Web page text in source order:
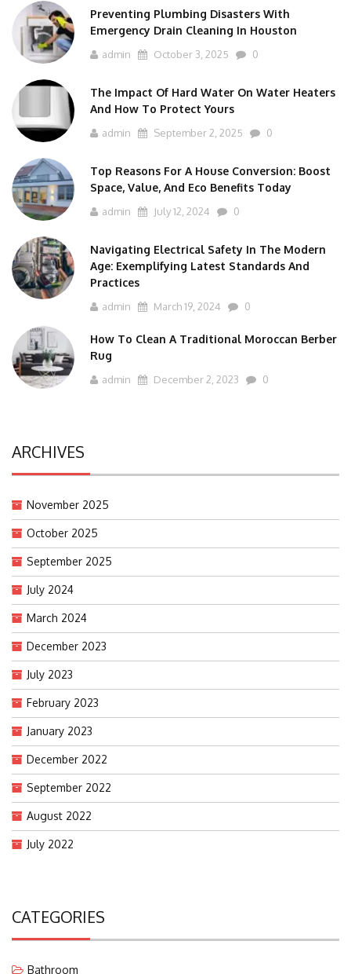
Preventing Plumbing Disasters With
Emergency Drain Cleaning In Houston
admin October 3, 2025 0
The Impact Of Hard Water On Water Heaters
And How To Protect Yours
admin September 2, 2025 0
Top Reasons For A House Conversion: Boost
Space, Value, And Eco Benefits Today
admin July 12, 2024 0
Navigating Electrical Safety In The Modern
Age: Exemplifying Latest Standards And
Practices
admin March 19, 2024 0
How To Clean A Traditional Moroccan Berber
Rug
admin December 2, 2023 0
ARCHIVES
November 2025
October 2025
September 2025
July 2024
March 2024
December 2023
July 2023
February 2023
January 2023
December 2022
September 2022
August 2022
July 2022
CATEGORIES
Bathroom